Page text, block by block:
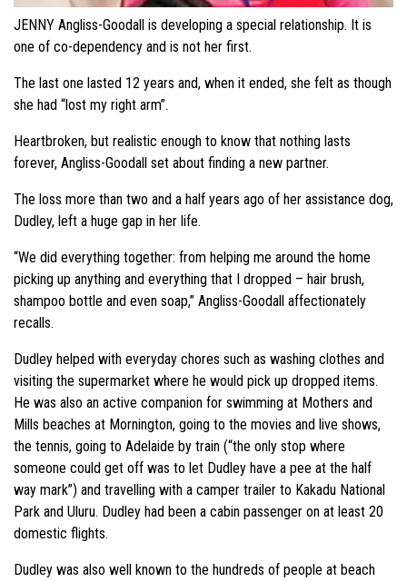
JENNY Angliss-Goodall is developing a special relationship. It is
one of co-dependency and is not her first.
The last one lasted 12 years and, when it ended, she felt as though
she had “lost my right arm”.
Heartbroken, but realistic enough to know that nothing lasts
forever, Angliss-Goodall set about finding a new partner.
The loss more than two and a half years ago of her assistance dog,
Dudley, left a huge gap in her life.
“We did everything together: from helping me around the home
picking up anything and everything that I dropped – hair brush,
shampoo bottle and even soap,” Angliss-Goodall affectionately
recalls.
Dudley helped with everyday chores such as washing clothes and
visiting the supermarket where he would pick up dropped items.
He was also an active companion for swimming at Mothers and
Mills beaches at Mornington, going to the movies and live shows,
the tennis, going to Adelaide by train (“the only stop where
someone could get off was to let Dudley have a pee at the half
way mark”) and travelling with a camper trailer to Kakadu National
Park and Uluru. Dudley had been a cabin passenger on at least 20
domestic flights.
Dudley was also well known to the hundreds of people at beach